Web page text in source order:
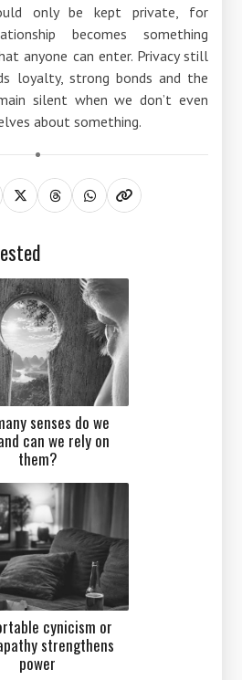
only be kept private, for
becomes something
anyone can enter. Privacy still
loyalty, strong bonds and the
silent when we don’t even
about something.
senses do we
can we rely on
them?
cynicism or
strengthens
power